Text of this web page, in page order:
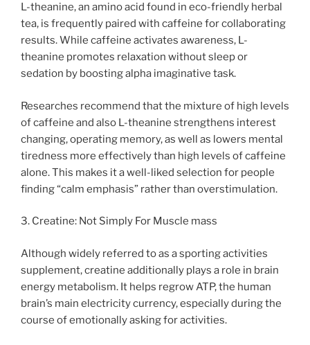
L-theanine, an amino acid found in eco-friendly herbal
tea, is frequently paired with caffeine for collaborating
results. While caffeine activates awareness, L-
theanine promotes relaxation without sleep or
sedation by boosting alpha imaginative task.
Researches recommend that the mixture of high levels
of caffeine and also L-theanine strengthens interest
changing, operating memory, as well as lowers mental
tiredness more effectively than high levels of caffeine
alone. This makes it a well-liked selection for people
finding “calm emphasis” rather than overstimulation.
3. Creatine: Not Simply For Muscle mass
Although widely referred to as a sporting activities
supplement, creatine additionally plays a role in brain
energy metabolism. It helps regrow ATP, the human
brain’s main electricity currency, especially during the
course of emotionally asking for activities.